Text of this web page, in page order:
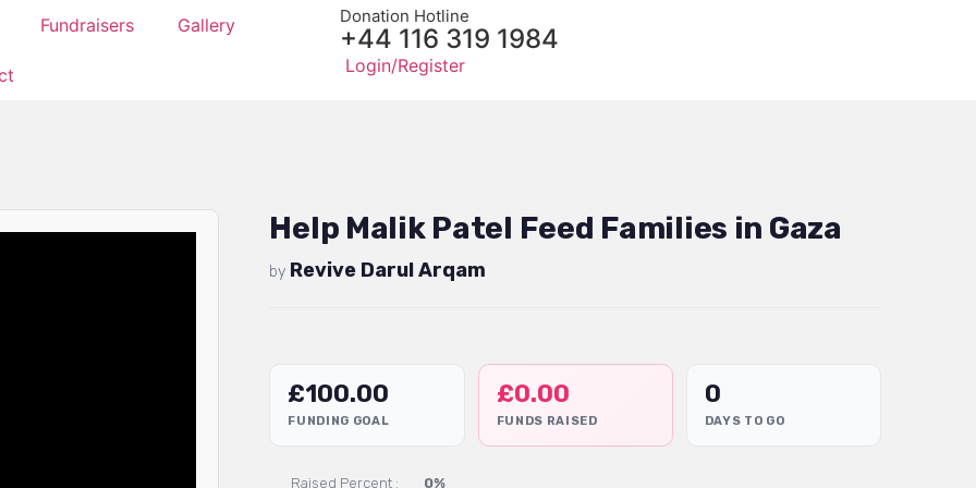
Fundraisers Gallery Donation Hotline
+44 116 319 1984
Login/Register
Help Malik Patel Feed Families in Gaza
by Revive Darul Arqam
£100.00
FUNDING GOAL
£0.00
FUNDS RAISED
0
DAYS TO GO
Raised Percent : 0%